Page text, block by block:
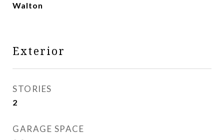
Walton
Exterior
STORIES
2
GARAGE SPACE